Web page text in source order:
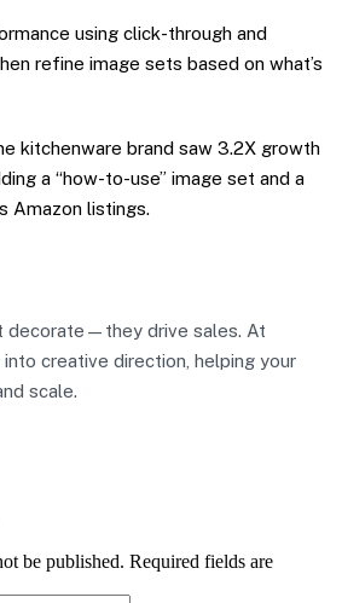
using click-through and
refine image sets based on what’s
kitchenware brand saw 3.2X growth
a “how-to-use” image set and a
Amazon listings.
decorate—they drive sales. At
creative direction, helping your
scale.
be published. Required fields are